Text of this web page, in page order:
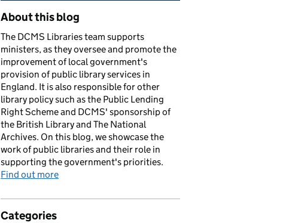
Related content and links
About this blog
The DCMS Libraries team supports
ministers, as they oversee and promote the
improvement of local government's
provision of public library services in
England. It is also responsible for other
library policy such as the Public Lending
Right Scheme and DCMS' sponsorship of
the British Library and The National
Archives. On this blog, we showcase the
work of public libraries and their role in
supporting the government's priorities.
Find out more
Categories